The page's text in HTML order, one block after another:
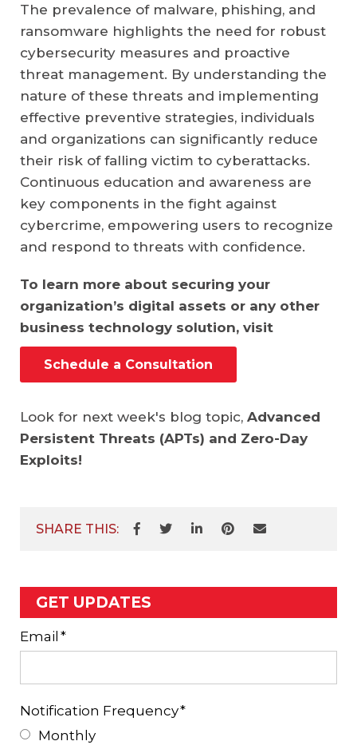
The prevalence of malware, phishing, and
ransomware highlights the need for robust
cybersecurity measures and proactive
threat management. By understanding the
nature of these threats and implementing
effective preventive strategies, individuals
and organizations can significantly reduce
their risk of falling victim to cyberattacks.
Continuous education and awareness are
key components in the fight against
cybercrime, empowering users to recognize
and respond to threats with confidence.
To learn more about securing your
organization’s digital assets or any other
business technology solution, visit
Schedule a Consultation
Look for next week's blog topic, Advanced
Persistent Threats (APTs) and Zero-Day
Exploits!
SHARE THIS:
GET UPDATES
Email *
Notification Frequency*
Monthly